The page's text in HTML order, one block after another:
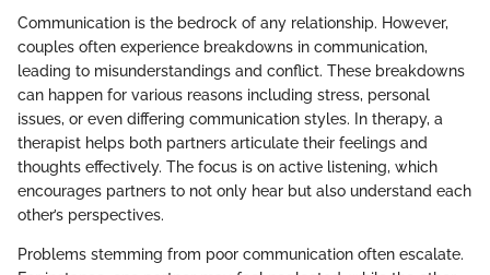
Communication is the bedrock of any relationship. However,
couples often experience breakdowns in communication,
leading to misunderstandings and conflict. These breakdowns
can happen for various reasons including stress, personal
issues, or even differing communication styles. In therapy, a
therapist helps both partners articulate their feelings and
thoughts effectively. The focus is on active listening, which
encourages partners to not only hear but also understand each
other’s perspectives.
Problems stemming from poor communication often escalate.